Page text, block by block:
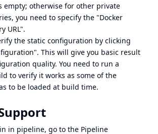
empty; otherwise for other private
you need to specify the "Docker
URL".
the static configuration by clicking
This will give you basic result
quality. You need to run a
to verify it works as some of the
to be loaded at build time.
in pipeline, go to the Pipeline